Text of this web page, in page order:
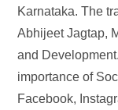
Karnataka. The
Abhijeet Jagtap,
and
importance of
Facebook,